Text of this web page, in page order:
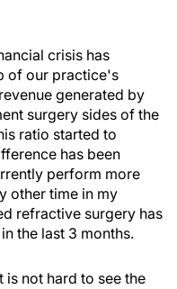
crisis has
of our practice's
generated by
surgery sides of the
ratio started to
has been
perform more
other time in my
refractive surgery has
the last 3 months.
not hard to see the